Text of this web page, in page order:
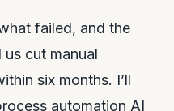
failed, and the
cut manual
six months. I’ll
automation AI